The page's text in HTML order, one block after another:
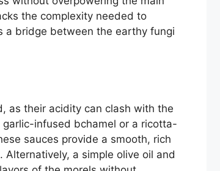
the complexity needed to
a bridge between the earthy fungi
as their acidity can clash with the
garlic-infused bchamel or a ricotta-
sauces provide a smooth, rich
a simple olive oil and